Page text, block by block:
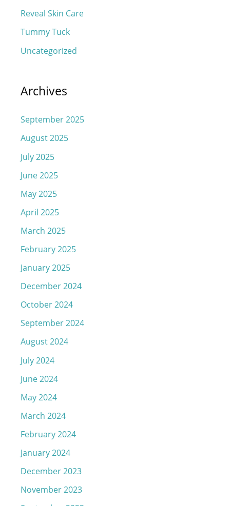
Reveal Skin Care
Tummy Tuck
Uncategorized
Archives
September 2025
August 2025
July 2025
June 2025
May 2025
April 2025
March 2025
February 2025
January 2025
December 2024
October 2024
September 2024
August 2024
July 2024
June 2024
May 2024
March 2024
February 2024
January 2024
December 2023
November 2023